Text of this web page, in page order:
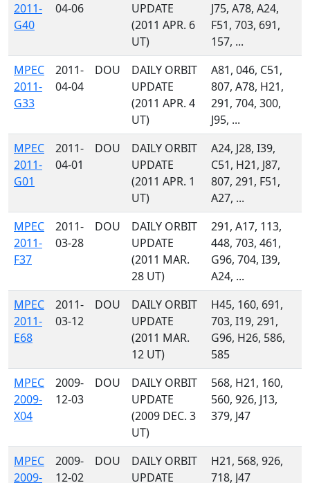
2011-
G40
04-06
UPDATE
(2011 APR. 6
UT)
J75, A78, A24,
F51, 703, 691,
157, ...
MPEC
2011-
G33
2011-
04-04
DOU
DAILY ORBIT
UPDATE
(2011 APR. 4
UT)
A81, 046, C51,
807, A78, H21,
291, 704, 300,
J95, ...
MPEC
2011-
G01
2011-
04-01
DOU
DAILY ORBIT
UPDATE
(2011 APR. 1
UT)
A24, J28, I39,
C51, H21, J87,
807, 291, F51,
A27, ...
MPEC
2011-
F37
2011-
03-28
DOU
DAILY ORBIT
UPDATE
(2011 MAR.
28 UT)
291, A17, 113,
448, 703, 461,
G96, 704, I39,
A24, ...
MPEC
2011-
E68
2011-
03-12
DOU
DAILY ORBIT
UPDATE
(2011 MAR.
12 UT)
H45, 160, 691,
703, I19, 291,
G96, H26, 586,
585
MPEC
2009-
X04
2009-
12-03
DOU
DAILY ORBIT
UPDATE
(2009 DEC. 3
UT)
568, H21, 160,
560, 926, J13,
379, J47
MPEC
2009-
2009-
12-02
DOU
DAILY ORBIT
UPDATE
H21, 568, 926,
718, J47